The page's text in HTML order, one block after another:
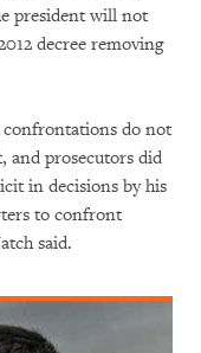
president will not
decree removing
confrontations do not
and prosecutors did
in decisions by his
to confront
said.